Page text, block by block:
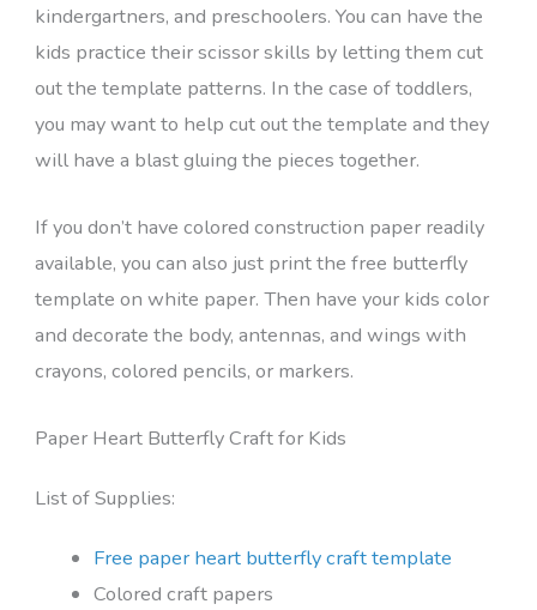
kindergartners, and preschoolers. You can have the
kids practice their scissor skills by letting them cut
out the template patterns. In the case of toddlers,
you may want to help cut out the template and they
will have a blast gluing the pieces together.
If you don’t have colored construction paper readily
available, you can also just print the free butterfly
template on white paper. Then have your kids color
and decorate the body, antennas, and wings with
crayons, colored pencils, or markers.
Paper Heart Butterfly Craft for Kids
List of Supplies:
Free paper heart butterfly craft template
Colored craft papers